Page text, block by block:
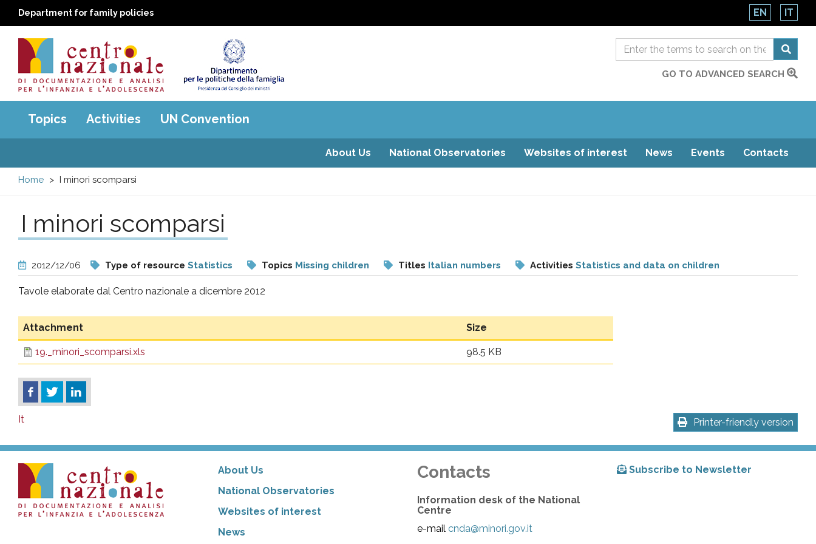
Department for family policies EN IT
Centro
nazionale
di
e
analisi
pr
l'infanzia
e
l'adolescenza
GO TO ADVANCED SEARCH
Main
menu
Topics Activities UN Convention
About Us National Observatories Websites of interest News Events Contacts
Home I minori scomparsi
I minori scomparsi
2012/12/06 Type of resource Statistics Topics Missing children Titles Italian numbers Activities Statistics and data on children
Tavole elaborate dal Centro nazionale a dicembre 2012
Attachment Size
19._minori_scomparsi.xls 98.5 KB
Printer-friendly version
It
About Us
National Observatories
Websites of interest
News
Contacts
Information desk of the National
Centre
e-mailcnda@minori.gov.it
Subscribe to Newsletter